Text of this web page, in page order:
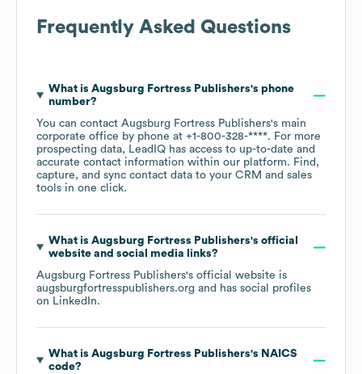
Frequently Asked Questions
What is Augsburg Fortress Publishers's phone
number?
You can contact Augsburg Fortress Publishers's main
corporate office by phone at +1-800-328-****. For more
prospecting data, LeadIQ has access to up-to-date and
accurate contact information within our platform. Find,
capture, and sync contact data to your CRM and sales
tools in one click.
What is Augsburg Fortress Publishers's official
website and social media links?
Augsburg Fortress Publishers's official website is
augsburgfortresspublishers.org and has social profiles
on LinkedIn.
What is Augsburg Fortress Publishers's NAICS
code?